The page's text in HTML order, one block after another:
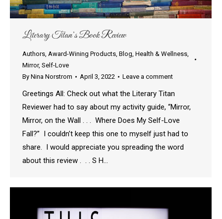
Literary Titan’s Book Review
Authors, Award-Wining Products, Blog, Health & Wellness,
Mirror, Self-Love
By Nina Norstrom April 3, 2022 Leave a comment
Greetings All: Check out what the Literary Titan
Reviewer had to say about my activity guide, “Mirror,
Mirror, on the Wall . . . Where Does My Self-Love
Fall?” I couldn’t keep this one to myself just had to
share. I would appreciate you spreading the word
about this review . . . S H…